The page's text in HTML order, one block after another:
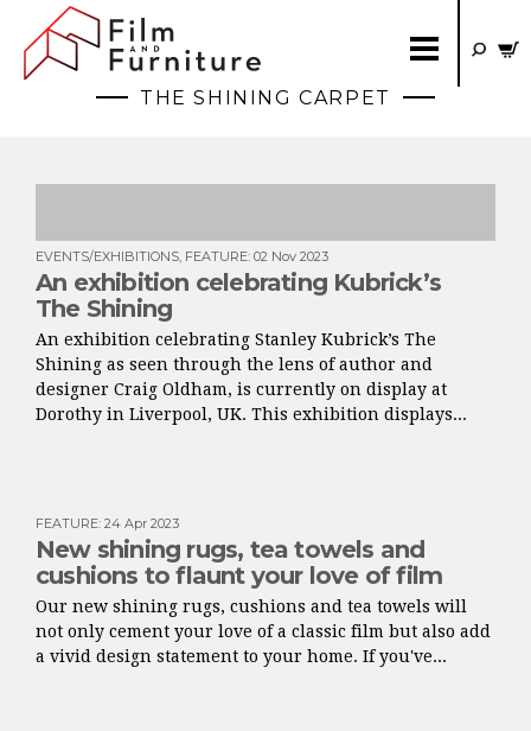
THE SHINING CARPET
EVENTS/EXHIBITIONS, FEATURE: 02 Nov 2023
An exhibition celebrating Kubrick’s
The Shining
An exhibition celebrating Stanley Kubrick’s The
Shining as seen through the lens of author and
designer Craig Oldham, is currently on display at
Dorothy in Liverpool, UK. This exhibition displays...
FEATURE: 24 Apr 2023
New shining rugs, tea towels and
cushions to flaunt your love of film
Our new shining rugs, cushions and tea towels will
not only cement your love of a classic film but also add
a vivid design statement to your home. If you've...